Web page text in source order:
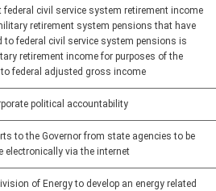
federal civil service system retirement income
retirement system pensions that have
to federal civil service system pensions is
retirement income for purposes of the
federal adjusted gross income
political accountability
to the Governor from state agencies to be
electronically via the internet
of Energy to develop an energy related